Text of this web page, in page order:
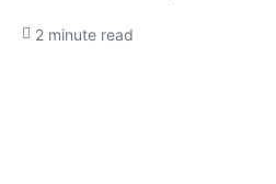
2 minute read